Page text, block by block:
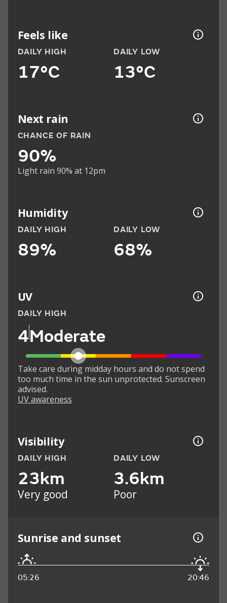
Feels like
DAILY HIGH
17°C
DAILY LOW
13°C
Next rain
CHANCE OF RAIN
90%
Light rain 90% at 12pm
Humidity
DAILY HIGH
89%
DAILY LOW
68%
UV
DAILY HIGH
4Moderate
Take care during midday hours and do not spend
too much time in the sun unprotected. Sunscreen
advised.
UV awareness
Visibility
DAILY HIGH
23km
Very good
DAILY LOW
3.6km
Poor
Sunrise and sunset
05:26 20:46